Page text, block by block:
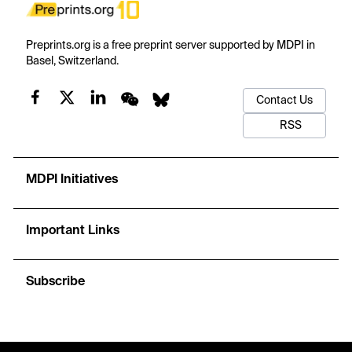
Preprints.org is a free preprint server supported by MDPI in
Basel, Switzerland.
Contact Us
RSS
MDPI Initiatives
Important Links
Subscribe